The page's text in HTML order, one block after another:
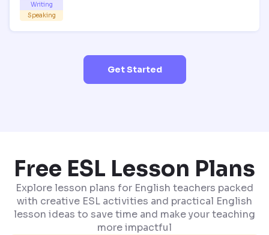
Writing
Speaking
Get Started
Free ESL Lesson Plans
Explore lesson plans for English teachers packed
with creative ESL activities and practical English
lesson ideas to save time and make your teaching
more impactful